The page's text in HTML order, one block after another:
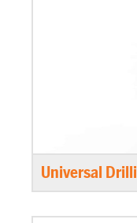
Universal